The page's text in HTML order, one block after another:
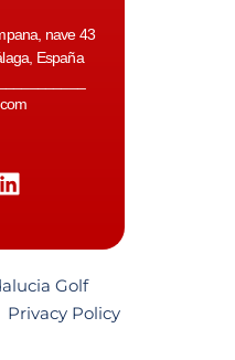
nave 43
España
Golf
Privacy Policy